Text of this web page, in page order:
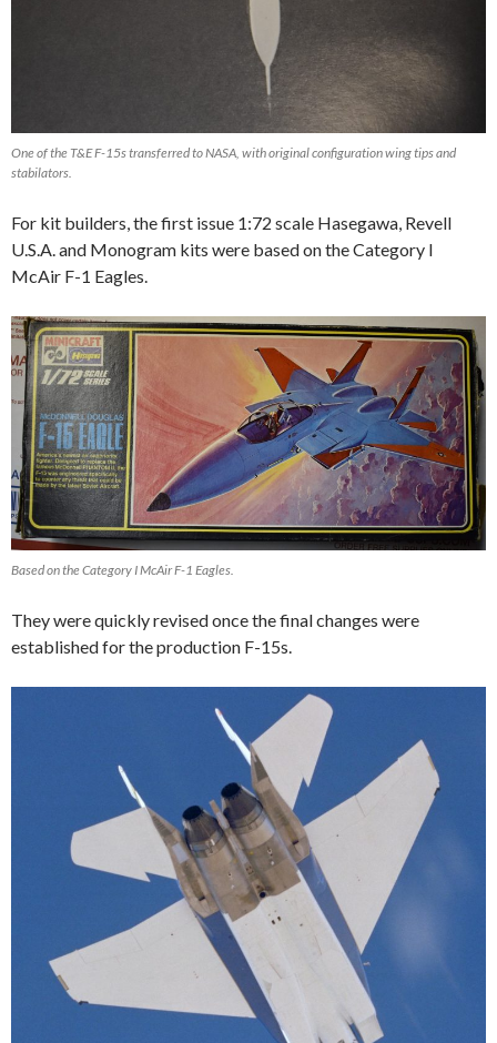
One of the T&E F-15s transferred to NASA, with original configuration wing tips and
stabilators.
For kit builders, the first issue 1:72 scale Hasegawa, Revell
U.S.A. and Monogram kits were based on the Category I
McAir F-1 Eagles.
Based on the Category I McAir F-1 Eagles.
They were quickly revised once the final changes were
established for the production F-15s.